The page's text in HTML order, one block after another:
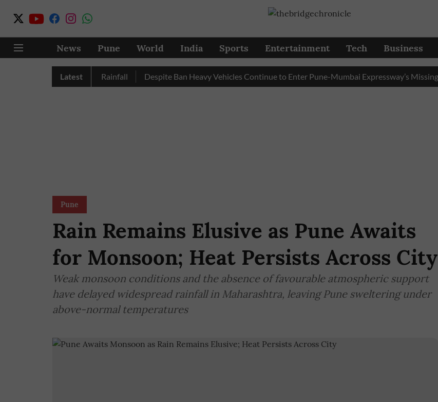
News Pune World India Sports Entertainment Tech Business
Latest
Record Excess Rainfall Despite Ban Heavy Vehicles Continue to Enter Pune-Mumbai Expressway’s Missing Link
Pune
Rain Remains Elusive as Pune Awaits
for Monsoon; Heat Persists Across City
Weak monsoon conditions and the absence of favourable atmospheric support
have delayed widespread rainfall in Maharashtra, leaving Pune sweltering under
above-normal temperatures